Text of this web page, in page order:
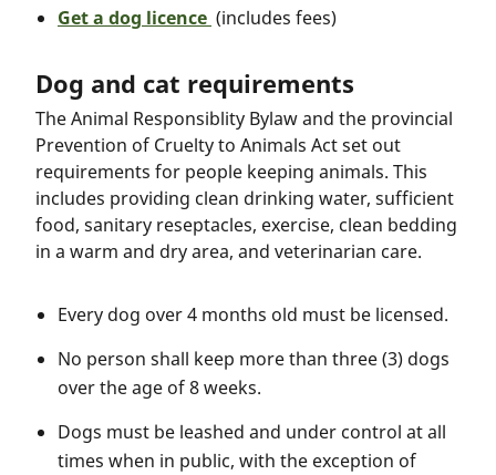
Get a dog licence (includes fees)
Dog and cat requirements
The Animal Responsiblity Bylaw and the provincial
Prevention of Cruelty to Animals Act set out
requirements for people keeping animals. This
includes providing clean drinking water, sufficient
food, sanitary reseptacles, exercise, clean bedding
in a warm and dry area, and veterinarian care.
Every dog over 4 months old must be licensed.
No person shall keep more than three (3) dogs
over the age of 8 weeks.
Dogs must be leashed and under control at all
times when in public, with the exception of